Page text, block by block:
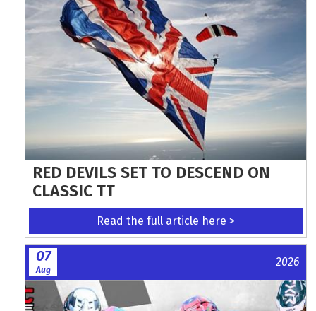
RED DEVILS SET TO DESCEND ON
CLASSIC TT
Read the full article here >
07
Aug
2026